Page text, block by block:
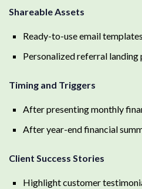
Shareable Assets
Ready-to-use email
Personalized referral landing
Timing and Triggers
After presenting monthly
After year-end financial
Client Success Stories
Highlight customer